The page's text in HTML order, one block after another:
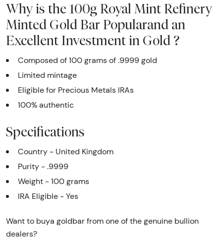
Why is the 100g Royal Mint Refinery
Minted Gold Bar Popularand an
Excellent Investment in Gold ?
Composed of 100 grams of .9999 gold
Limited mintage
Eligible for Precious Metals IRAs
100% authentic
Specifications
Country - United Kingdom
Purity - .9999
Weight - 100 grams
IRA Eligible - Yes
Want to buya goldbar from one of the genuine bullion
dealers?